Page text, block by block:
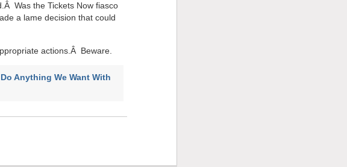
Was the Tickets Now fiasco
a lame decision that could
actions.Â Beware.
Anything We Want With